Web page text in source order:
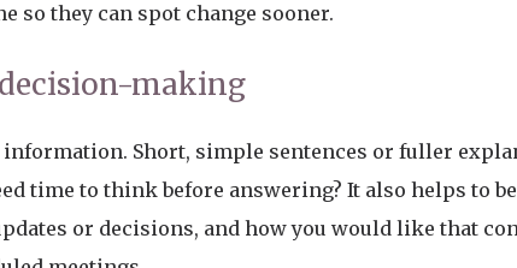
so they can spot change sooner.
making
Short, simple sentences or fuller
time to think before answering? It also helps to
or decisions, and how you would like that